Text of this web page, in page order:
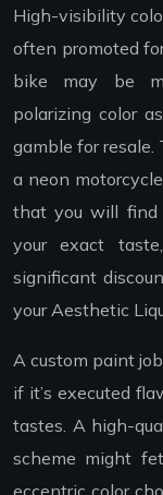
High-visibility
often promoted
bike may be
polarizing color
gamble for
a neon
that you will find
your exact
significant
your Aesthetic
A custom paint
if it’s executed
tastes. A high-
scheme might
eccentric color